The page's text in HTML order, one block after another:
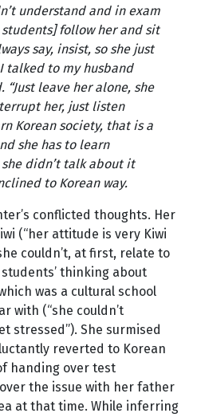
understand and in exam
follow her and sit
say, insist, so she just
talked to my husband
. “Just leave her alone, she
her, just listen
Korean society, that is a
she has to learn
didn’t talk about it
to Korean way.
conflicted thoughts. Her
(“her attitude is very Kiwi
couldn’t, at first, relate to
thinking about
was a cultural school
with (“she couldn’t
stressed”). She surmised
reverted to Korean
handing over test
the issue with her father
at that time. While inferring